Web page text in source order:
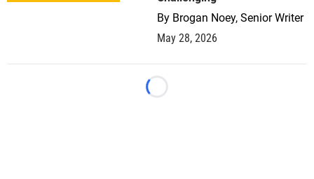
By Brogan Noey, Senior Writer
May 28, 2026
Loading...